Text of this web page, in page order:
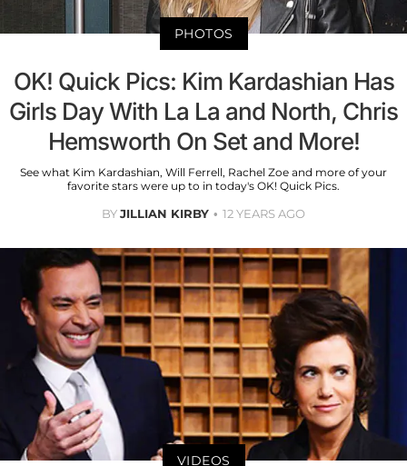
PHOTOS
OK! Quick Pics: Kim Kardashian Has
Girls Day With La La and North, Chris
Hemsworth On Set and More!
See what Kim Kardashian, Will Ferrell, Rachel Zoe and more of your
favorite stars were up to in today's OK! Quick Pics.
BYJILLIAN KIRBY 12 YEARS AGO
VIDEOS